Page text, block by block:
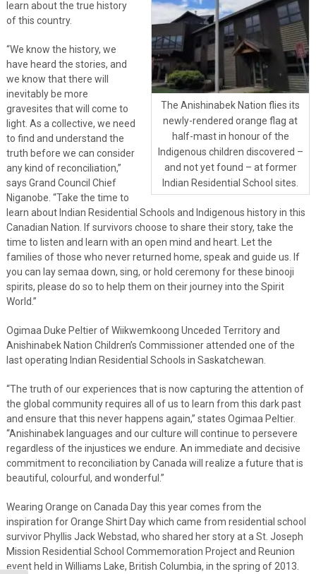
The Anishinabek Nation flies its
newly-rendered orange flag at
half-mast in honour of the
Indigenous children discovered –
and not yet found – at former
Indian Residential School sites.
learn about the true history
of this country.
“We know the history, we
have heard the stories, and
we know that there will
inevitably be more
gravesites that will come to
light. As a collective, we need
to find and understand the
truth before we can consider
any kind of reconciliation,”
says Grand Council Chief
Niganobe. “Take the time to
learn about Indian Residential Schools and Indigenous history in this
Canadian Nation. If survivors choose to share their story, take the
time to listen and learn with an open mind and heart. Let the
families of those who never returned home, speak and guide us. If
you can lay semaa down, sing, or hold ceremony for these binooji
spirits, please do so to help them on their journey into the Spirit
World.”
Ogimaa Duke Peltier of Wiikwemkoong Unceded Territory and
Anishinabek Nation Children’s Commissioner attended one of the
last operating Indian Residential Schools in Saskatchewan.
“The truth of our experiences that is now capturing the attention of
the global community requires all of us to learn from this dark past
and ensure that this never happens again,” states Ogimaa Peltier.
“Anishinabek languages and our culture will continue to persevere
regardless of the injustices we endure. An immediate and decisive
commitment to reconciliation by Canada will realize a future that is
beautiful, colourful, and wonderful.”
Wearing Orange on Canada Day this year comes from the
inspiration for Orange Shirt Day which came from residential school
survivor Phyllis Jack Webstad, who shared her story at a St. Joseph
Mission Residential School Commemoration Project and Reunion
event held in Williams Lake, British Columbia, in the spring of 2013.